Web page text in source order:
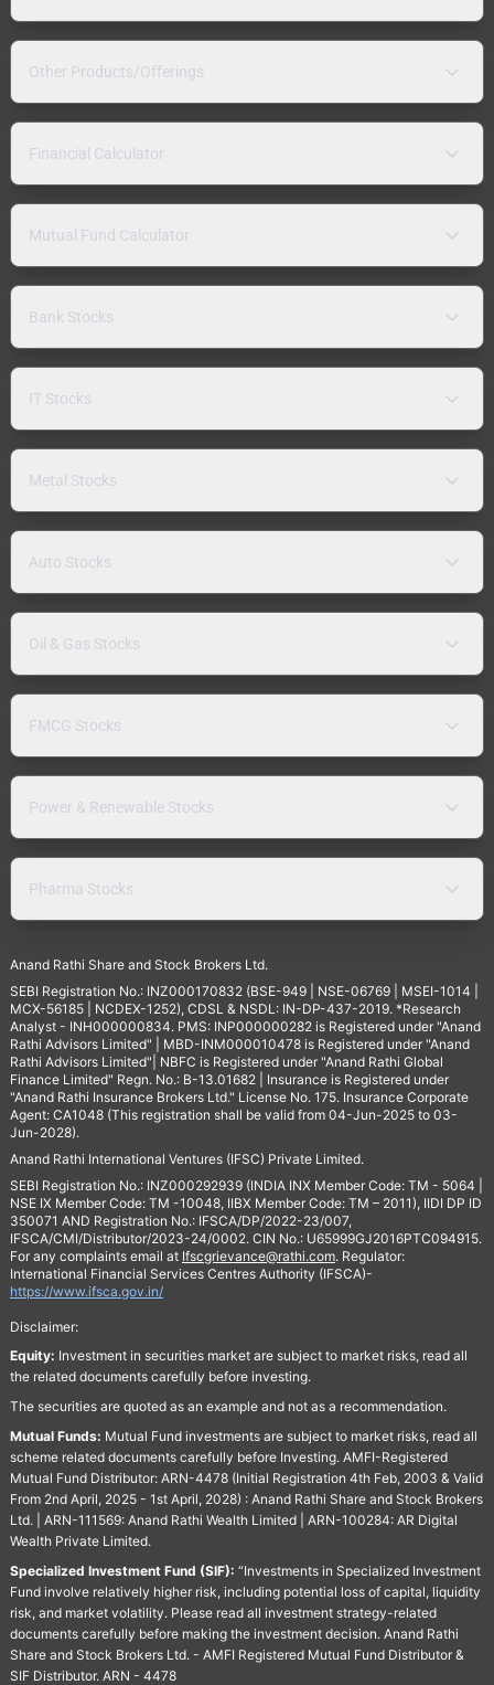
Other Products/Offerings
Financial Calculator
Mutual Fund Calculator
Bank Stocks
IT Stocks
Metal Stocks
Auto Stocks
Oil & Gas Stocks
FMCG Stocks
Power & Renewable Stocks
Pharma Stocks
Anand Rathi Share and Stock Brokers Ltd.
SEBI Registration No.: INZ000170832 (BSE-949 | NSE-06769 | MSEI-1014 |
MCX-56185 | NCDEX-1252), CDSL & NSDL: IN-DP-437-2019. *Research
Analyst - INH000000834. PMS: INP000000282 is Registered under "Anand
Rathi Advisors Limited" | MBD-INM000010478 is Registered under "Anand
Rathi Advisors Limited"| NBFC is Registered under "Anand Rathi Global
Finance Limited" Regn. No.: B-13.01682 | Insurance is Registered under
"Anand Rathi Insurance Brokers Ltd." License No. 175. Insurance Corporate
Agent: CA1048 (This registration shall be valid from 04-Jun-2025 to 03-
Jun-2028).
Anand Rathi International Ventures (IFSC) Private Limited.
SEBI Registration No.: INZ000292939 (INDIA INX Member Code: TM - 5064 |
NSE IX Member Code: TM -10048, IIBX Member Code: TM – 2011), IIDI DP ID
350071 AND Registration No.: IFSCA/DP/2022-23/007,
IFSCA/CMI/Distributor/2023-24/0002. CIN No.: U65999GJ2016PTC094915.
For any complaints email at Ifscgrievance@rathi.com. Regulator:
International Financial Services Centres Authority (IFSCA)-
https://www.ifsca.gov.in/
Disclaimer:
Equity: Investment in securities market are subject to market risks, read all
the related documents carefully before investing.
The securities are quoted as an example and not as a recommendation.
Mutual Funds: Mutual Fund investments are subject to market risks, read all
scheme related documents carefully before Investing. AMFI-Registered
Mutual Fund Distributor: ARN-4478 (Initial Registration 4th Feb, 2003 & Valid
From 2nd April, 2025 - 1st April, 2028) : Anand Rathi Share and Stock Brokers
Ltd. | ARN-111569: Anand Rathi Wealth Limited | ARN-100284: AR Digital
Wealth Private Limited.
Specialized Investment Fund (SIF): “Investments in Specialized Investment
Fund involve relatively higher risk, including potential loss of capital, liquidity
risk, and market volatility. Please read all investment strategy-related
documents carefully before making the investment decision. Anand Rathi
Share and Stock Brokers Ltd. - AMFI Registered Mutual Fund Distributor &
SIF Distributor. ARN - 4478